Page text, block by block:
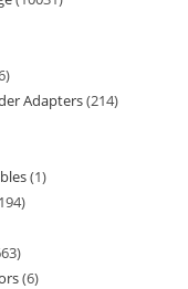
Adapters 214
1
194
6